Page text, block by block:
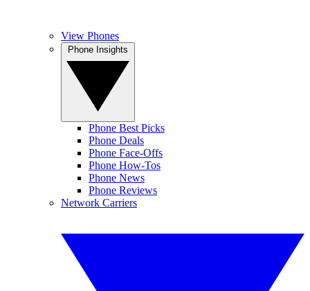
View Phones
Phone Best Picks
Phone Deals
Phone Face-Offs
Phone How-Tos
Phone News
Phone Reviews
Network Carriers